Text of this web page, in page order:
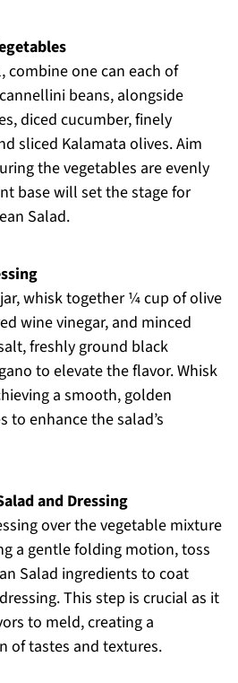
combine one can each of
beans, alongside
diced cucumber, finely
sliced Kalamata olives. Aim
the vegetables are evenly
base will set the stage for
Salad.
whisk together ¼ cup of olive
wine vinegar, and minced
freshly ground black
to elevate the flavor. Whisk
a smooth, golden
to enhance the salad’s
and Dressing
over the vegetable mixture
a gentle folding motion, toss
Salad ingredients to coat
This step is crucial as it
to meld, creating a
of tastes and textures.